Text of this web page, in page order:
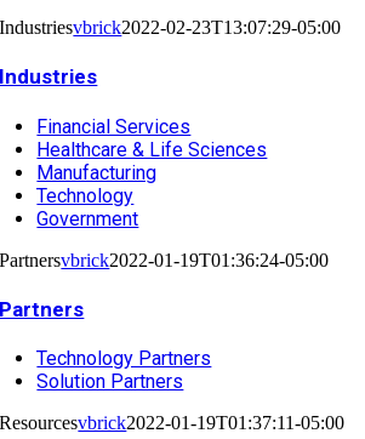
Industriesvbrick2022-02-23T13:07:29-05:00
Industries
Financial Services
Healthcare & Life Sciences
Manufacturing
Technology
Government
Partnersvbrick2022-01-19T01:36:24-05:00
Partners
Technology Partners
Solution Partners
Resourcesvbrick2022-01-19T01:37:11-05:00